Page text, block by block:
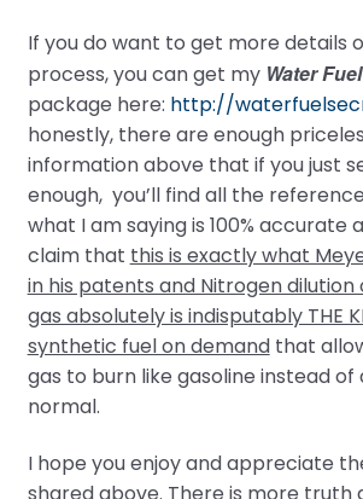
If you do want to get more details
process, you can get my Water
package here: http://
honestly, there are enough
information above that if you just
enough, you’ll find all the
what I am saying is 100% accurate
claim that this is exactly what
in his patents and Nitrogen
gas absolutely is indisputably THE
synthetic fuel on demandthat
gas to burn like gasoline instead
normal.
I hope you enjoy and appreciate